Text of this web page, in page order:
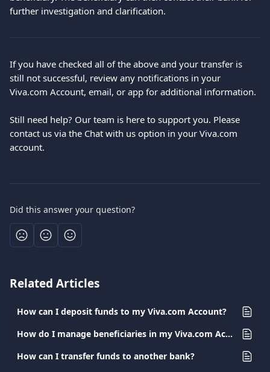
further investigation and clarification.
If you have checked all of the above and your transfer is
still not successful, review any notifications in your
Viva.com Account, email, or app for additional information.
Still need help? Our team is here to support you. Please
contact us via the Chat with us option in your Viva.com
account.
Did this answer your question?
Related Articles
How can I deposit funds to my Viva.com Account?
How do I manage beneficiaries in my Viva.com Account?
How can I transfer funds to another bank?